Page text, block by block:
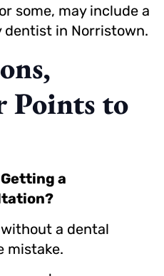
some, may include a
in Norristown.
Points to
Getting a
a dental
mistake.